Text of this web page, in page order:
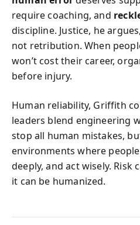
require coaching, and
discipline. Justice, he
not retribution. When
won’t cost their career,
before injury.
Human reliability, Griffith
leaders blend engineering
stop all human mistakes,
environments where
deeply, and act wisely.
it can be humanized.